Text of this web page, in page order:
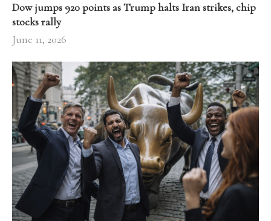
Dow jumps 920 points as Trump halts Iran strikes, chip
stocks rally
June 11, 2026